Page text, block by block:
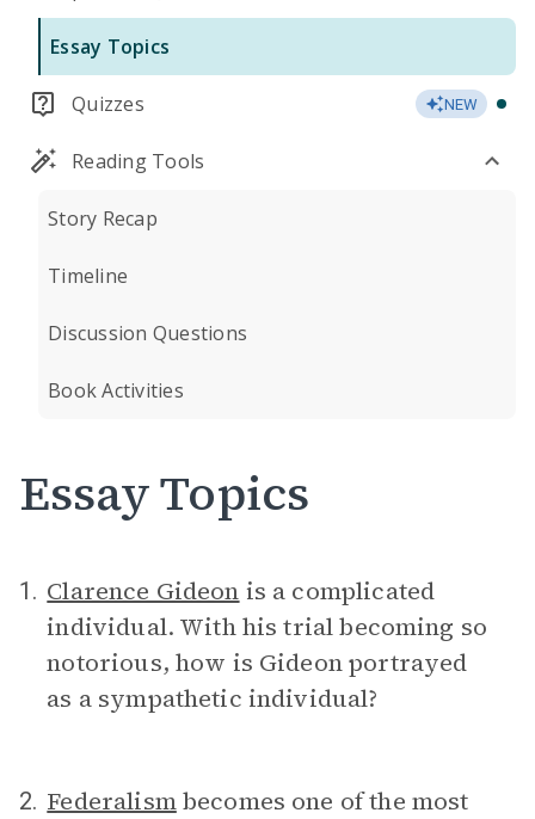
Essay Topics
Quizzes NEW
Reading Tools
Story Recap
Timeline
Discussion Questions
Book Activities
Essay Topics
1. Clarence Gideon is a complicated
individual. With his trial becoming so
notorious, how is Gideon portrayed
as a sympathetic individual?
2. Federalismbecomes one of the most